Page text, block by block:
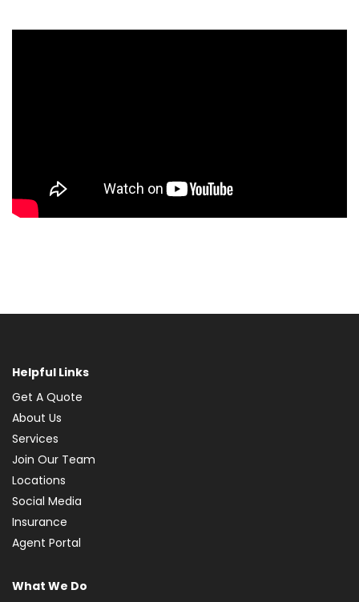
Helpful Links
Get A Quote
About Us
Services
Join Our Team
Locations
Social Media
Insurance
Agent Portal
What We Do